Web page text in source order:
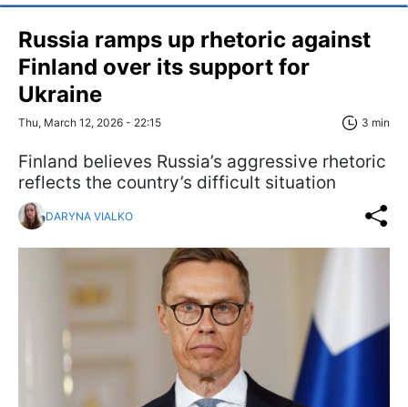
Russia ramps up rhetoric against
Finland over its support for
Ukraine
Thu, March 12, 2026 - 22:15 3 min
Finland believes Russia’s aggressive rhetoric
reflects the country’s difficult situation
DARYNA VIALKO